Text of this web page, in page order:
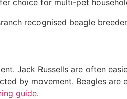
Jack Russells are often
by movement. Beagles
guide.